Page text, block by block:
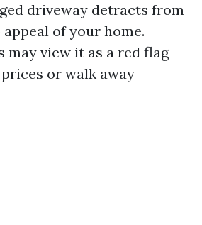
driveway detracts from
of your home.
may view it as a red flag
or walk away